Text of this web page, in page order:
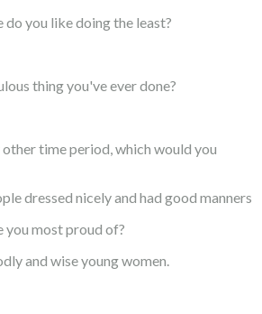
you like doing the least?
thing you've ever done?
time period, which would you
dressed nicely and had good manners
you most proud of?
and wise young women.